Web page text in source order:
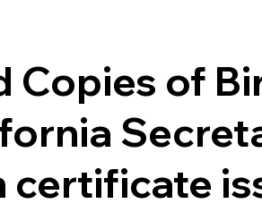
Copies of
certificate